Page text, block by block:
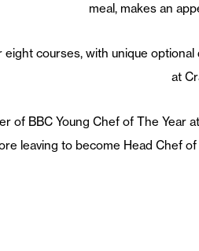
meal, makes an
courses, with unique
at
of BBC Young Chef of The Year
leaving to become Head Chef